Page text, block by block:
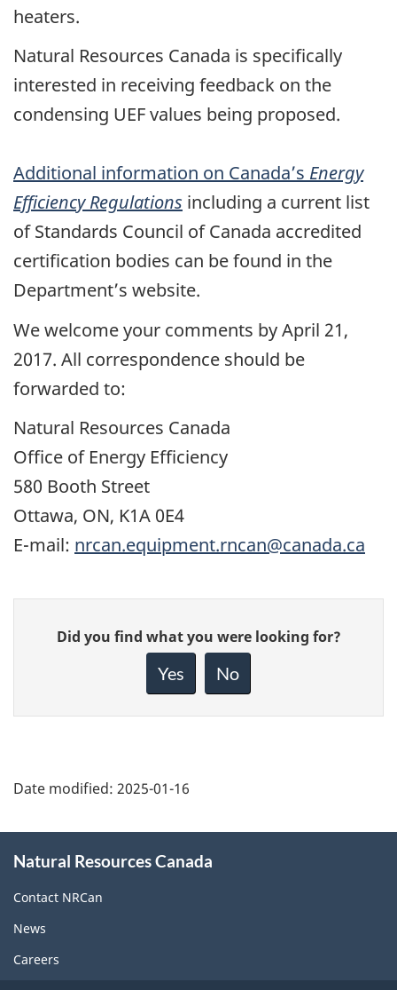
heaters.
Natural Resources Canada is specifically
interested in receiving feedback on the
condensing UEF values being proposed.
Additional information on Canada’s Energy
Efficiency Regulations including a current list
of Standards Council of Canada accredited
certification bodies can be found in the
Department’s website.
We welcome your comments by April 21,
2017. All correspondence should be
forwarded to:
Natural Resources Canada
Office of Energy Efficiency
580 Booth Street
Ottawa, ON, K1A 0E4
E-mail: nrcan.equipment.rncan@canada.ca
Give
feedback
Did you find what you were looking for?
Yes No
Date modified: 2025-01-16
this
site
Natural Resources Canada
Contact NRCan
News
Careers